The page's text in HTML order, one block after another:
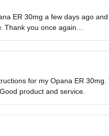
ER 30mg a few days ago
Thank you once again…
for my Opana ER
product and service.